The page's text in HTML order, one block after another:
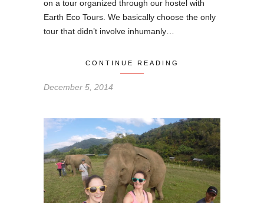
on a tour organized through our hostel with
Earth Eco Tours. We basically choose the only
tour that didn’t involve inhumanly…
CONTINUE READING
December 5, 2014